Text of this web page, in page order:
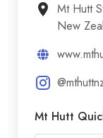
Mt Hutt
New
Mt Hutt